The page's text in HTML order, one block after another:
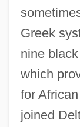
Greek
nine
which
for
joined